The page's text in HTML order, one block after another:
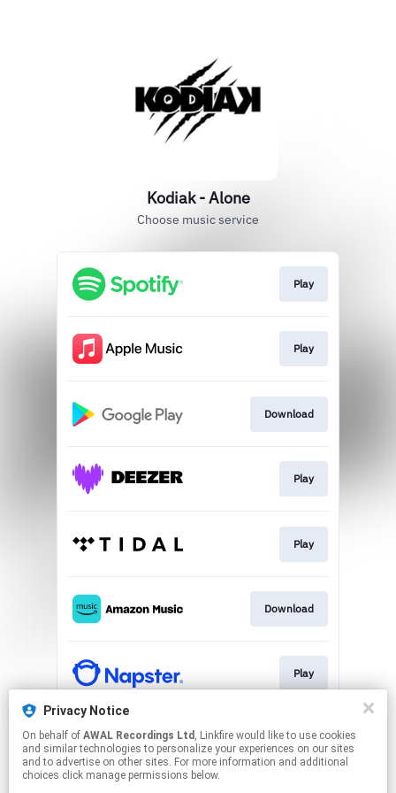
Privacy Notice
On behalf of AWAL Recordings Ltd , Linkfire would like to use cookies
and similar technologies to personalize your experiences on our sites
and to advertise on other sites. For more information and additional
choices click manage permissions below.
Kodiak - Alone
Choose music service
Play
Play
Download
Play
Play
Download
Play
Play